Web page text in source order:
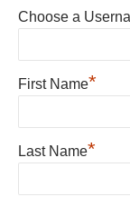
Choose a
First Name*
Last Name*